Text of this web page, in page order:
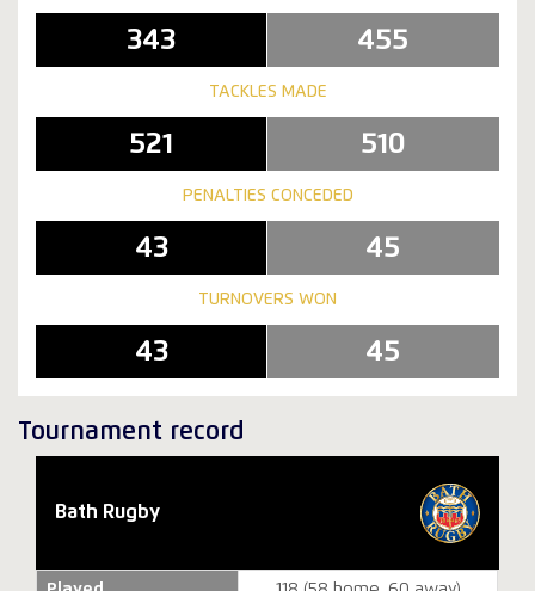
343 455
TACKLES MADE
521 510
PENALTIES CONCEDED
43 45
TURNOVERS WON
43 45
Tournament record
Bath Rugby